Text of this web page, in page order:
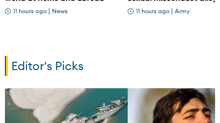
i
d
e
i
e
11 hours ago | News 11 hours ago | Army
Editor's Picks